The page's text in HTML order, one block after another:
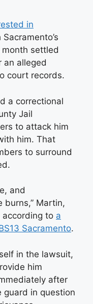
in
settled
an alleged
court records.
a correctional
Jail
to attack him
him. That
to surround
and
burns,” Martin,
according to a
Sacramento.
in the lawsuit,
him
after
in question